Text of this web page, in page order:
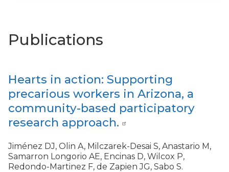
Publications
Hearts in action: Supporting
precarious workers in Arizona, a
community-based participatory
research approach.
Jiménez DJ, Olin A, Milczarek-Desai S, Anastario M,
Samarron Longorio AE, Encinas D, Wilcox P,
Redondo-Martinez F, de Zapien JG, Sabo S.